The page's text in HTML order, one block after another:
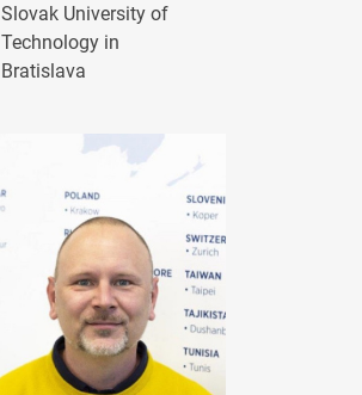
Slovak University of
Technology in
Bratislava